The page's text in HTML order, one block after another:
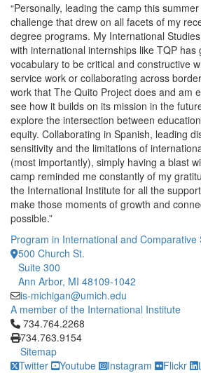
“Personally, leading the camp this
challenge that drew on all facets of my
degree programs. My International
with international internships like TQP has
vocabulary to be critical and constructive
service work or collaborating across
work that The Quito Project does and am
see how it builds on its mission in the
explore the intersection between
equity. Collaborating in Spanish, leading
sensitivity and the limitations of
(most importantly), simply having a blast
camp reminded me constantly of my
the International Institute for all the
make those moments of growth and
possible.”
Program in International and Comparative
500 Church St.
Suite 300
Ann Arbor, MI 48109-1042
is-michigan@umich.edu
A member of the International Institute
Click to call 734.764.2268
734.764.2268
734.763.9154
Sitemap
Twitter
Youtube Instagram Flickr